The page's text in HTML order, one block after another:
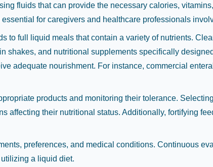
fluids that can provide the necessary calories,
for caregivers and healthcare professionals
to full liquid meals that contain a variety of nutrients.
and nutritional supplements specifically
adequate nourishment. For instance, commercial
products and monitoring their tolerance.
their nutritional status. Additionally, fortifying
preferences, and medical conditions. Continuous
a liquid diet.